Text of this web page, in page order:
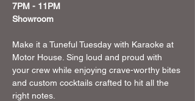
7PM - 11PM
Showroom
Make it a Tuneful Tuesday with Karaoke at
Motor House. Sing loud and proud with
your crew while enjoying crave-worthy bites
and custom cocktails crafted to hit all the
right notes.